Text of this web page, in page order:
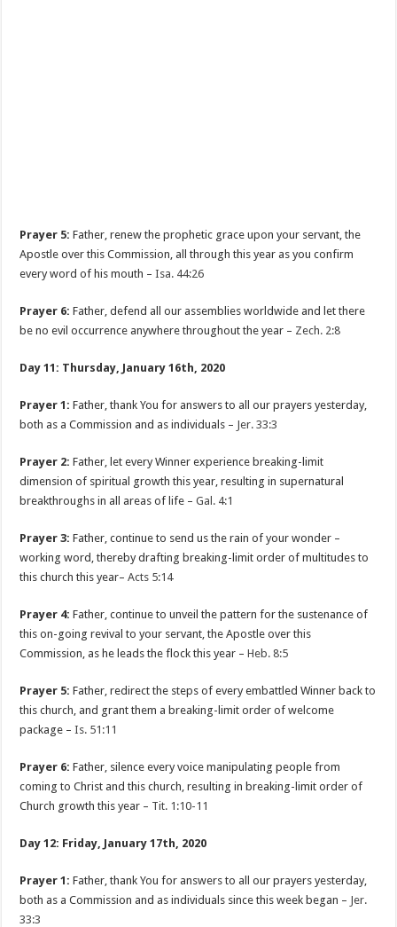
Prayer 5:Father, renew the prophetic grace upon your servant, the
Apostle over this Commission, all through this year as you confirm
every word of his mouth –Isa. 44:26
Prayer 6: Father, defend all our assemblies worldwide and let there
be no evil occurrence anywhere throughout the year – Zech. 2:8
Day 11: Thursday, January 16th, 2020
Prayer 1:Father, thank You for answers to all our prayers yesterday,
both as a Commission and as individuals – Jer. 33:3
Prayer 2: Father, let every Winner experience breaking-limit
dimension of spiritual growth this year, resulting in supernatural
breakthroughs in all areas of life –Gal. 4:1
Prayer 3:Father, continue to send us the rain of your wonder –
working word, thereby drafting breaking-limit order of multitudes to
this church this year–Acts 5:14
Prayer 4:Father, continue to unveil the pattern for the sustenance of
this on-going revival to your servant, the Apostle over this
Commission, as he leads the flock this year –Heb. 8:5
Prayer 5: Father, redirect the steps of every embattled Winner back to
this church, and grant them a breaking-limit order of welcome
package –Is. 51:11
Prayer 6: Father, silence every voice manipulating people from
coming to Christ and this church, resulting in breaking-limit order of
Church growth this year – Tit. 1:10-11
Day 12: Friday, January 17th, 2020
Prayer 1: Father, thank You for answers to all our prayers yesterday,
both as a Commission and as individuals since this week began – Jer.
33:3